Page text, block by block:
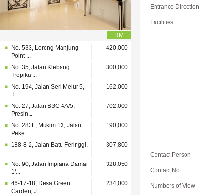
RM
No. 533, Lorong Manjung
Point ...
420,000
No. 35, Jalan Klebang
Tropika ...
300,000
No. 194, Jalan Seri Melur 5,
T...
162,000
No. 27, Jalan BSC 4A/5,
Presin...
702,000
No. 283L, Mukim 13, Jalan
Peke...
190,000
188-8-2, Jalan Batu Feringgi,
...
307,800
No. 90, Jalan Impiana Damai
1/...
328,050
46-17-18, Desa Green
Garden, J...
234,000
Entrance Direction
Facilities
Contact Person
Contact No.
Numbers of View